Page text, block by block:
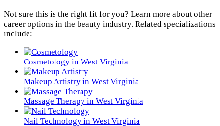
Not sure this is the right fit for you? Learn more about other
career options in the beauty industry. Related specializations
include:
Cosmetology in West Virginia
Makeup Artistry in West Virginia
Massage Therapy in West Virginia
Nail Technology in West Virginia